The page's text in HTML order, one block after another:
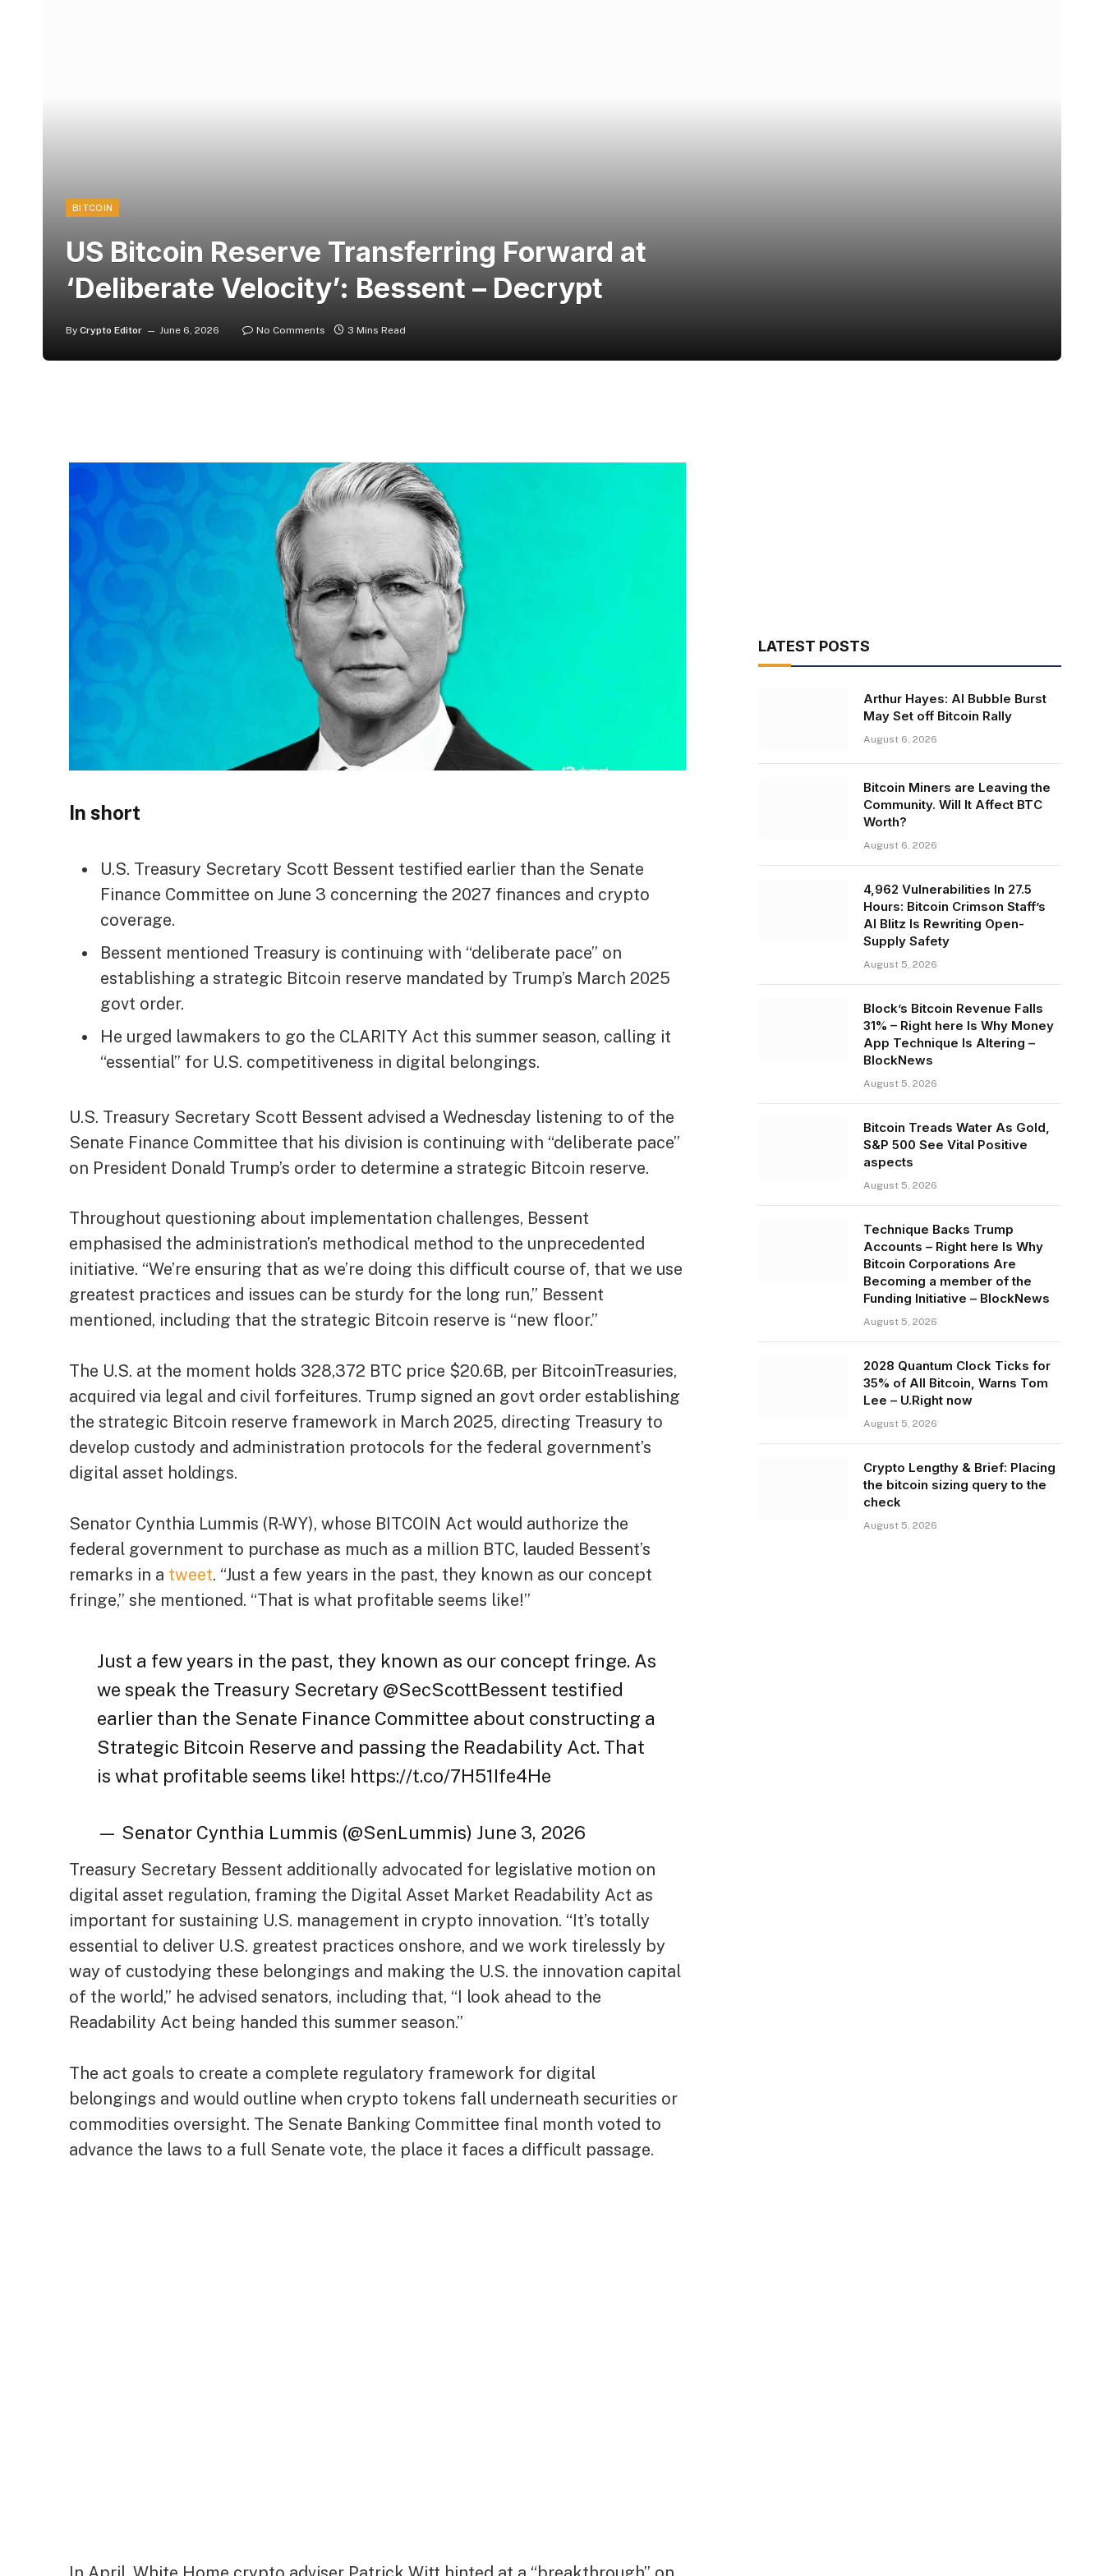
BITCOIN
US Bitcoin Reserve Transferring Forward at
‘Deliberate Velocity’: Bessent – Decrypt
By Crypto Editor June 6, 2026 No Comments 3 Mins Read
In short
U.S. Treasury Secretary Scott Bessent testified earlier than the Senate
Finance Committee on June 3 concerning the 2027 finances and crypto
coverage.
Bessent mentioned Treasury is continuing with “deliberate pace” on
establishing a strategic Bitcoin reserve mandated by Trump’s March 2025
govt order.
He urged lawmakers to go the CLARITY Act this summer season, calling it
“essential” for U.S. competitiveness in digital belongings.
U.S. Treasury Secretary Scott Bessent advised a Wednesday listening to of the
Senate Finance Committee that his division is continuing with “deliberate pace”
on President Donald Trump’s order to determine a strategic Bitcoin reserve.
Throughout questioning about implementation challenges, Bessent
emphasised the administration’s methodical method to the unprecedented
initiative. “We’re ensuring that as we’re doing this difficult course of, that we use
greatest practices and issues can be sturdy for the long run,” Bessent
mentioned, including that the strategic Bitcoin reserve is “new floor.”
The U.S. at the moment holds 328,372 BTC price $20.6B, per BitcoinTreasuries,
acquired via legal and civil forfeitures. Trump signed an govt order establishing
the strategic Bitcoin reserve framework in March 2025, directing Treasury to
develop custody and administration protocols for the federal government’s
digital asset holdings.
Senator Cynthia Lummis (R-WY), whose BITCOIN Act would authorize the
federal government to purchase as much as a million BTC, lauded Bessent’s
remarks in a tweet. “Just a few years in the past, they known as our concept
fringe,” she mentioned. “That is what profitable seems like!”
Just a few years in the past, they known as our concept fringe. As
we speak the Treasury Secretary @SecScottBessent testified
earlier than the Senate Finance Committee about constructing a
Strategic Bitcoin Reserve and passing the Readability Act. That
is what profitable seems like! https://t.co/7H51Ife4He
— Senator Cynthia Lummis (@SenLummis) June 3, 2026
Treasury Secretary Bessent additionally advocated for legislative motion on
digital asset regulation, framing the Digital Asset Market Readability Act as
important for sustaining U.S. management in crypto innovation. “It’s totally
essential to deliver U.S. greatest practices onshore, and we work tirelessly by
way of custodying these belongings and making the U.S. the innovation capital
of the world,” he advised senators, including that, “I look ahead to the
Readability Act being handed this summer season.”
The act goals to create a complete regulatory framework for digital
belongings and would outline when crypto tokens fall underneath securities or
commodities oversight. The Senate Banking Committee final month voted to
advance the laws to a full Senate vote, the place it faces a difficult passage.
LATEST POSTS
Arthur Hayes: AI Bubble Burst
May Set off Bitcoin Rally
August 6, 2026
Bitcoin Miners are Leaving the
Community. Will It Affect BTC
Worth?
August 6, 2026
4,962 Vulnerabilities In 27.5
Hours: Bitcoin Crimson Staff’s
AI Blitz Is Rewriting Open-
Supply Safety
August 5, 2026
Block’s Bitcoin Revenue Falls
31% – Right here Is Why Money
App Technique Is Altering –
BlockNews
August 5, 2026
Bitcoin Treads Water As Gold,
S&P 500 See Vital Positive
aspects
August 5, 2026
Technique Backs Trump
Accounts – Right here Is Why
Bitcoin Corporations Are
Becoming a member of the
Funding Initiative – BlockNews
August 5, 2026
2028 Quantum Clock Ticks for
35% of All Bitcoin, Warns Tom
Lee – U.Right now
August 5, 2026
Crypto Lengthy & Brief: Placing
the bitcoin sizing query to the
check
August 5, 2026